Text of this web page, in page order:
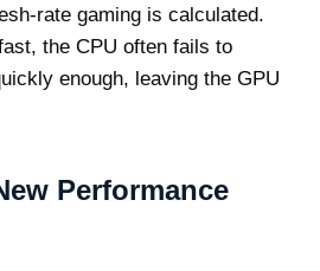
rate gaming is calculated.
the CPU often fails to
enough, leaving the GPU
Performance